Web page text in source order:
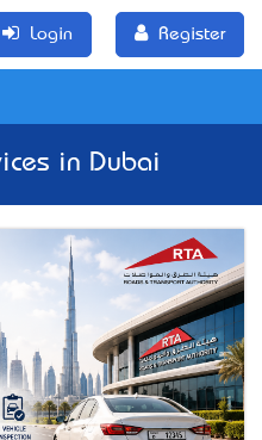
Login Register
in Dubai